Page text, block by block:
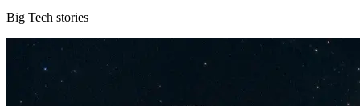
Big Tech stories